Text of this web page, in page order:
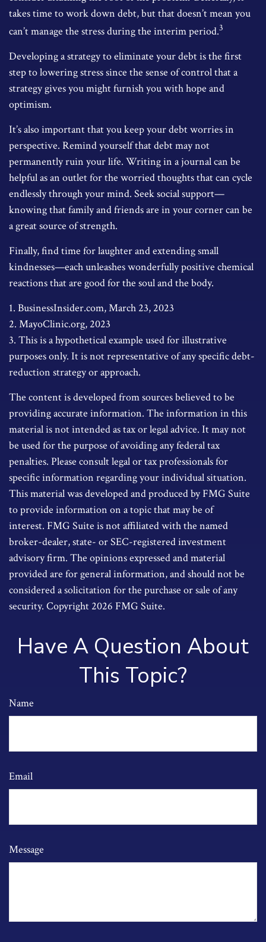
takes time to work down debt, but that doesn’t mean you
can’t manage the stress during the interim period.3
Developing a strategy to eliminate your debt is the first
step to lowering stress since the sense of control that a
strategy gives you might furnish you with hope and
optimism.
It’s also important that you keep your debt worries in
perspective. Remind yourself that debt may not
permanently ruin your life. Writing in a journal can be
helpful as an outlet for the worried thoughts that can cycle
endlessly through your mind. Seek social support—
knowing that family and friends are in your corner can be
a great source of strength.
Finally, find time for laughter and extending small
kindnesses—each unleashes wonderfully positive chemical
reactions that are good for the soul and the body.
1. BusinessInsider.com, March 23, 2023
2. MayoClinic.org, 2023
3. This is a hypothetical example used for illustrative
purposes only. It is not representative of any specific debt-
reduction strategy or approach.
The content is developed from sources believed to be
providing accurate information. The information in this
material is not intended as tax or legal advice. It may not
be used for the purpose of avoiding any federal tax
penalties. Please consult legal or tax professionals for
specific information regarding your individual situation.
This material was developed and produced by FMG Suite
to provide information on a topic that may be of
interest. FMG Suite is not affiliated with the named
broker-dealer, state- or SEC-registered investment
advisory firm. The opinions expressed and material
provided are for general information, and should not be
considered a solicitation for the purchase or sale of any
security. Copyright 2026 FMG Suite.
Have A Question About
This Topic?
Name
Email
Message